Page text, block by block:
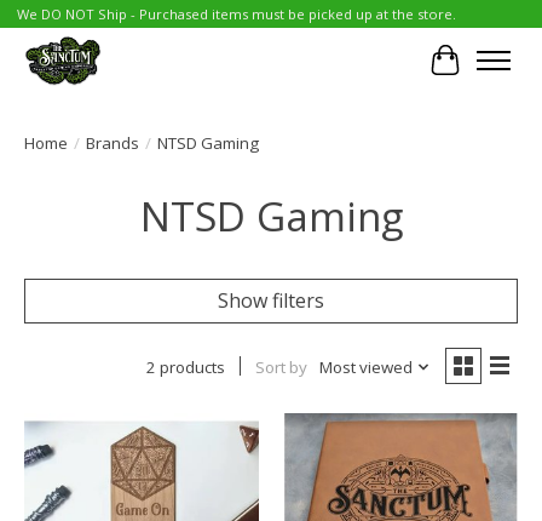
We DO NOT Ship - Purchased items must be picked up at the store.
Cart
Home / Brands / NTSD Gaming
NTSD Gaming
Show filters
2 products Sort by Most viewed